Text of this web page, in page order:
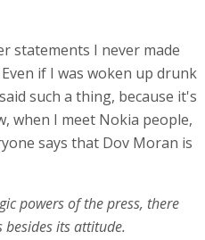
statements I never made
if I was woken up drunk
such a thing, because it's
when I meet Nokia people,
says that Dov Moran is
powers of the press, there
its attitude.